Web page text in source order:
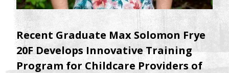
Recent Graduate Max Solomon Frye
20F Develops Innovative Training
Program for Childcare Providers of